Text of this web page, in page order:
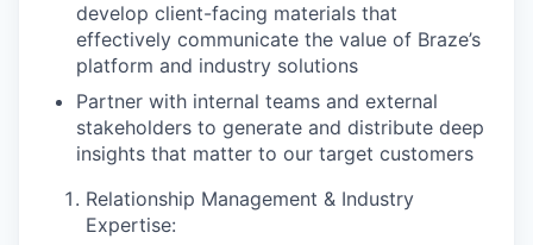
develop client-facing materials that
effectively communicate the value of Braze’s
platform and industry solutions
Partner with internal teams and external
stakeholders to generate and distribute deep
insights that matter to our target customers
Relationship Management & Industry
Expertise: